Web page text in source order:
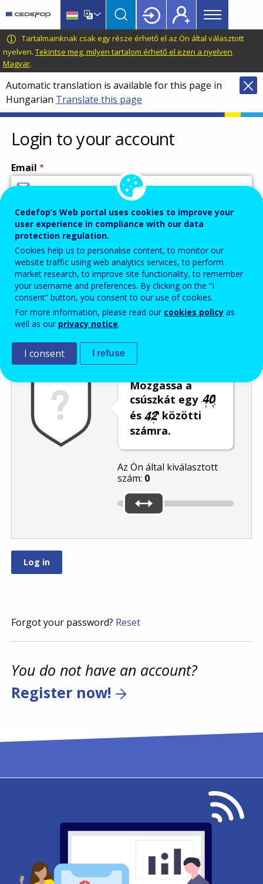
main
content
language
switcher
CEDEFOP
European
Centre
for
the
Development
of
Vocational
Training
Main
menu
Topbar
Tartalmainknak csak egy része érhető el az Ön által választott
nyelven. Tekintse meg, milyen tartalom érhető el ezen a nyelven
Magyar.
Automatic translation is available for this page in
Hungarian Translate this page
Login to your account
Email
Enter your email address.
Password
Enter the password that accompanies your email address.
Mozgassa a
csúszkát egy
és
közötti
számra.
Az Ön által kiválasztott
szám: 0
Forgot your password? Reset
You do not have an account?
Register now!
Cedefop’s Web portal uses cookies to improve your
user experience in compliance with our data
protection regulation.
Cookies help us to personalise content, to monitor our
website traffic using web analytics services, to perform
market research, to improve site functionality, to remember
your username and preferences. By clicking on the “I
consent” button, you consent to our use of cookies.
For more information, please read our cookies policy as
well as our privacy notice.
I consent I refuse